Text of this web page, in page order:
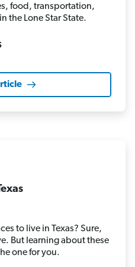
food, transportation,
the Lone Star State.
to live in Texas? Sure,
But learning about these
one for you.